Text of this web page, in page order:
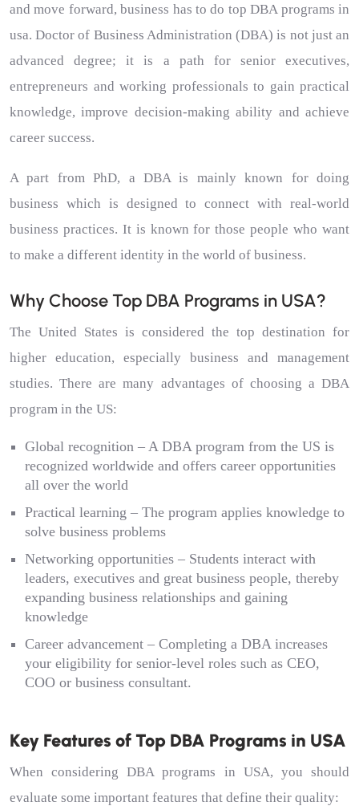
and move forward, business has to do top DBA programs in
usa. Doctor of Business Administration (DBA) is not just an
advanced degree; it is a path for senior executives,
entrepreneurs and working professionals to gain practical
knowledge, improve decision-making ability and achieve
career success.
A part from PhD, a DBA is mainly known for doing
business which is designed to connect with real-world
business practices. It is known for those people who want
to make a different identity in the world of business.
Why Choose Top DBA Programs in USA?
The United States is considered the top destination for
higher education, especially business and management
studies. There are many advantages of choosing a DBA
program in the US:
Global recognition – A DBA program from the US is
recognized worldwide and offers career opportunities
all over the world
Practical learning – The program applies knowledge to
solve business problems
Networking opportunities – Students interact with
leaders, executives and great business people, thereby
expanding business relationships and gaining
knowledge
Career advancement – Completing a DBA increases
your eligibility for senior-level roles such as CEO,
COO or business consultant.
Key Features of Top DBA Programs in USA
When considering DBA programs in USA, you should
evaluate some important features that define their quality: